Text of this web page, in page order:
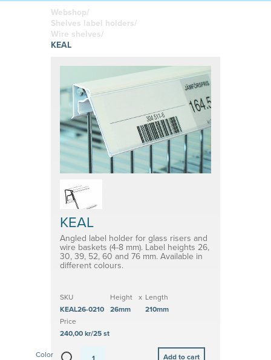
Adhesive or
magnetic
Affordable
solutions
Label sheet
Clamps
System for shelf divider
Medical products
Webshop/
Shelves label holders/
Wire shelves/
KEAL
KEAL
Angled label holder for glass risers and
wire baskets (4-8 mm). Label heights 26,
30, 39, 52, 60 and 76 mm. Available in
different colours.
SKU
KEAL26-0210
Height
26mm
x Length
210mm
Price
240,00 kr/25 st
Color